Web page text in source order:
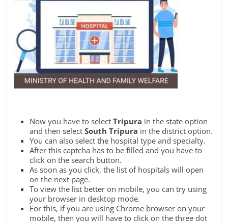
Now you have to select Tripura in the state option
and then selectSouth Tripura in the district option.
You can also select the hospital type and specialty.
After this captcha has to be filled and you have to
click on the search button.
As soon as you click, the list of hospitals will open
on the next page.
To view the list better on mobile, you can try using
your browser in desktop mode.
For this, if you are using Chrome browser on your
mobile, then you will have to click on the three dot